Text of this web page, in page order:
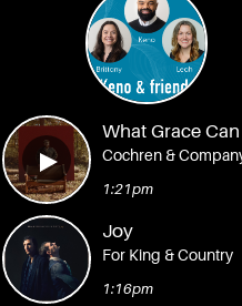
What Grace
Cochren &
1:21pm
Joy
For King & Country
1:16pm